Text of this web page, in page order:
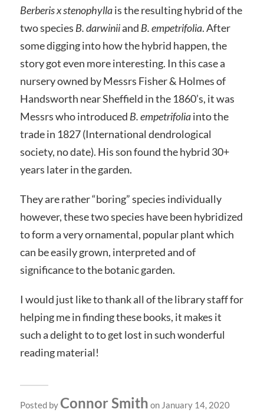
Berberis x stenophyllais the resulting hybrid of the
two species B. darwiniiand B. empetrifolia. After
some digging into how the hybrid happen, the
story got even more interesting. In this case a
nursery owned by Messrs Fisher & Holmes of
Handsworth near Sheffield in the 1860’s, it was
Messrs who introduced B. empetrifoliainto the
trade in 1827 (International dendrological
society, no date). His son found the hybrid 30+
years later in the garden.
They are rather “boring” species individually
however, these two species have been hybridized
to form a very ornamental, popular plant which
can be easily grown, interpreted and of
significance to the botanic garden.
I would just like to thank all of the library staff for
helping me in finding these books, it makes it
such a delight to to get lost in such wonderful
reading material!
Posted byConnor Smith on January 14, 2020